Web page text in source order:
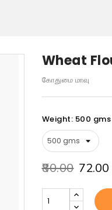
Wheat
கோதுமை மாவு
Weight: 500 gms
₹80.00 ₹72.00